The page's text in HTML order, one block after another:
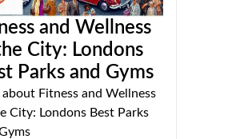
and Wellness
City: Londons
Parks and Gyms
about Fitness and Wellness
City: Londons Best Parks